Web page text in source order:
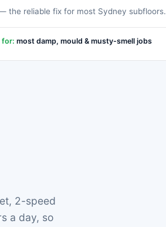
the reliable fix for most Sydney subfloors.
for: most damp, mould & musty-smell jobs
2-speed
a day, so